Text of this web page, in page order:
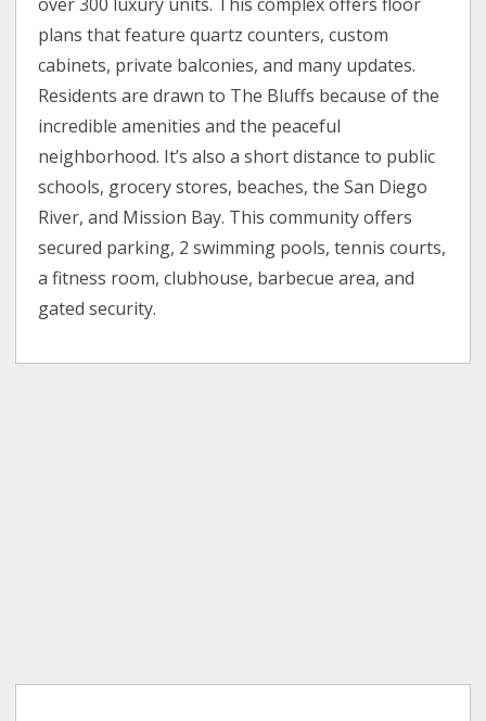
plans that feature quartz counters, custom
cabinets, private balconies, and many updates.
Residents are drawn to The Bluffs because of the
incredible amenities and the peaceful
neighborhood. It’s also a short distance to public
schools, grocery stores, beaches, the San Diego
River, and Mission Bay. This community offers
secured parking, 2 swimming pools, tennis courts,
a fitness room, clubhouse, barbecue area, and
gated security.